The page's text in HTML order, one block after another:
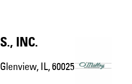
INC.
IL, 60025